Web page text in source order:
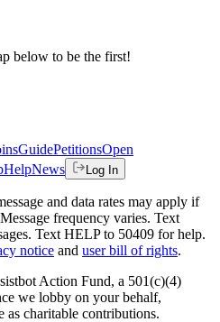
below to be the first!
GuidePetitionsOpen
HelpNews Log In
and data rates may apply if
frequency varies. Text
Text HELP to 50409 for help.
notice and user bill of rights.
Action Fund, a 501(c)(4)
we lobby on your behalf,
as charitable contributions.